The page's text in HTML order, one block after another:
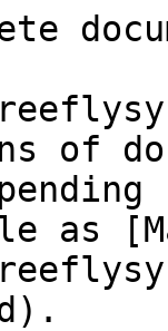
of
as